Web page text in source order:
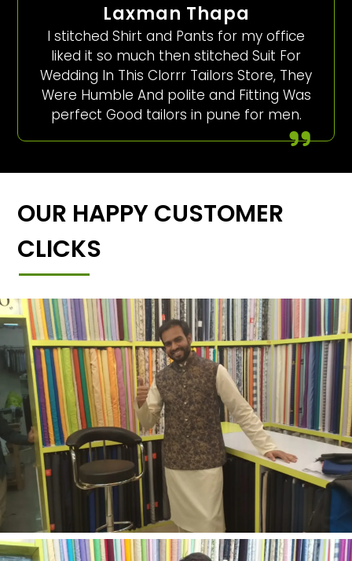
Laxman Thapa
I stitched Shirt and Pants for my office
liked it so much then stitched Suit For
Wedding In This Clorrr Tailors Store, They
Were Humble And polite and Fitting Was
perfect Good tailors in pune for men.
OUR HAPPY CUSTOMER
CLICKS